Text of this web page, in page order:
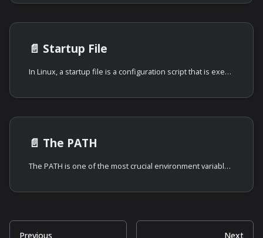
📄️ Startup File
In Linux, a startup file is a configuration script that is executed
📄️ The PATH
The PATH is one of the most crucial environment variables in Linux and
Previous Next